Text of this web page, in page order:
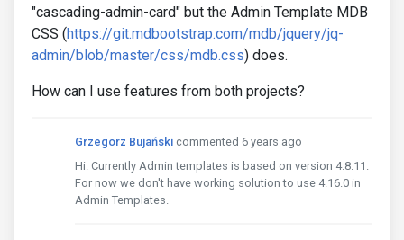
"cascading-admin-card" but the Admin Template MDB
CSS (https://git.mdbootstrap.com/mdb/jquery/jq-
admin/blob/master/css/mdb.css) does.
How can I use features from both projects?
Grzegorz Bujański commented 6 years ago
Hi. Currently Admin templates is based on version 4.8.11.
For now we don't have working solution to use 4.16.0 in
Admin Templates.